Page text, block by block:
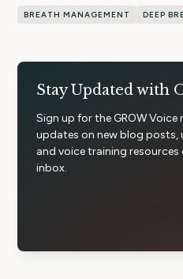
BREATH MANAGEMENT DEEP
Stay Updated with
Sign up for the GROW
updates on new blog
and voice training
inbox.